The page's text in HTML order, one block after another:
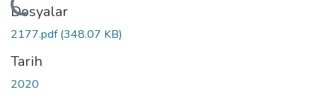
Dosyalar
2177.pdf(348.07 KB)
Tarih
2020